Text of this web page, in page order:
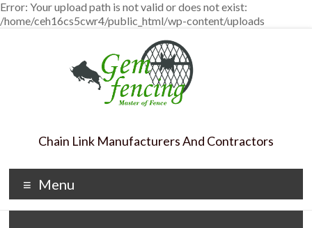
Error: Your upload path is not valid or does not exist:
/home/ceh16cs5cwr4/public_html/wp-content/uploads
Chain Link Manufacturers And Contractors
Menu